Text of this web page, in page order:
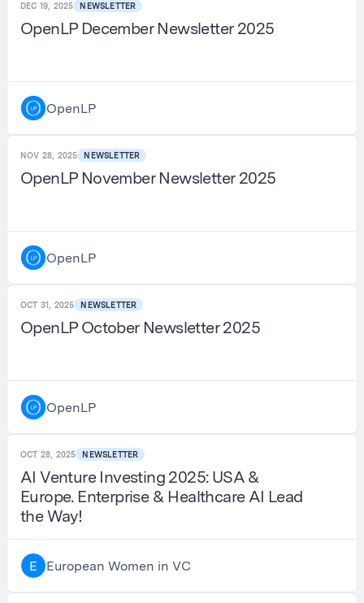
DEC 19, 2025 NEWSLETTER
OpenLP December Newsletter 2025
OpenLP
NOV 28, 2025 NEWSLETTER
OpenLP November Newsletter 2025
OpenLP
OCT 31, 2025 NEWSLETTER
OpenLP October Newsletter 2025
OpenLP
OCT 28, 2025 NEWSLETTER
AI Venture Investing 2025: USA &
Europe. Enterprise & Healthcare AI Lead
the Way!
E European Women in VC